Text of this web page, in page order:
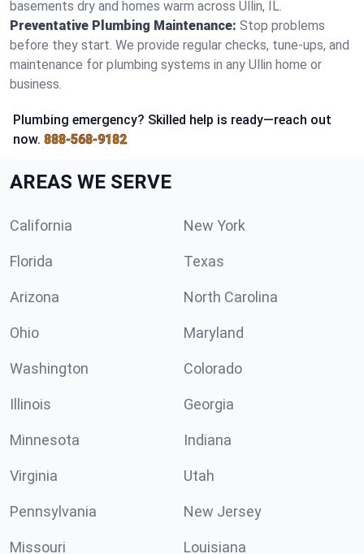
basements dry and homes warm across Ullin, IL.
Preventative Plumbing Maintenance: Stop problems
before they start. We provide regular checks, tune-ups, and
maintenance for plumbing systems in any Ullin home or
business.
Plumbing emergency? Skilled help is ready—reach out
now. 888-568-9182
AREAS WE SERVE
California New York
Florida Texas
Arizona North Carolina
Ohio Maryland
Washington Colorado
Illinois Georgia
Minnesota Indiana
Virginia Utah
Pennsylvania New Jersey
Missouri Louisiana